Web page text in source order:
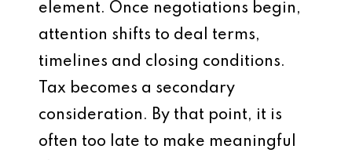
element. Once negotiations begin,
attention shifts to deal terms,
timelines and closing conditions.
Tax becomes a secondary
consideration. By that point, it is
often too late to make meaningful